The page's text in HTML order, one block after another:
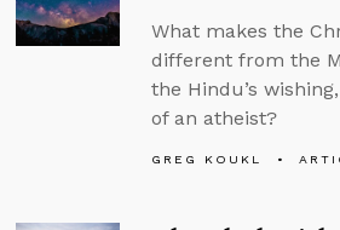
What makes the
different from the
the Hindu’s
of an atheist?
GREG KOUKL